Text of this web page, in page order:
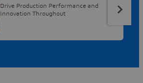
Drive Production Performance and
Innovation Throughout